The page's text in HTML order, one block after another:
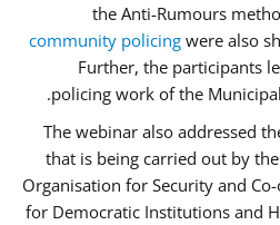
the Anti-Rumours
community policing were also
Further, the participants
policing work of the
The webinar also addressed
that is being carried out by
Organisation for Security and
for Democratic Institutions and